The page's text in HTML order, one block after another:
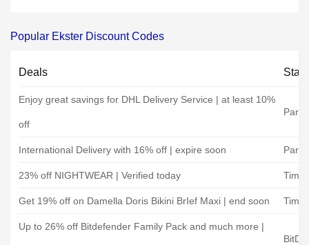
Popular Ekster Discount Codes
Deals
Enjoy great savings for DHL Delivery Service | at least 10%
off
International Delivery with 16% off | expire soon
23% off NIGHTWEAR | Verified today
Get 19% off on Damella Doris Bikini BrIef Maxi | end soon
Up to 26% off Bitdefender Family Pack and much more |